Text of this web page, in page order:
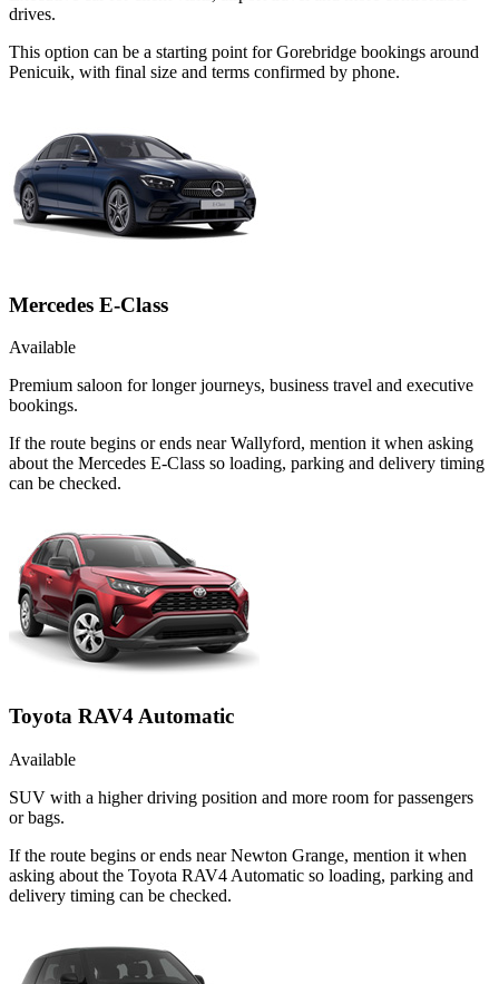
drives.
This option can be a starting point for Gorebridge bookings around
Penicuik, with final size and terms confirmed by phone.
Mercedes E-Class
Available
Premium saloon for longer journeys, business travel and executive
bookings.
If the route begins or ends near Wallyford, mention it when asking
about the Mercedes E-Class so loading, parking and delivery timing
can be checked.
Toyota RAV4 Automatic
Available
SUV with a higher driving position and more room for passengers
or bags.
If the route begins or ends near Newton Grange, mention it when
asking about the Toyota RAV4 Automatic so loading, parking and
delivery timing can be checked.